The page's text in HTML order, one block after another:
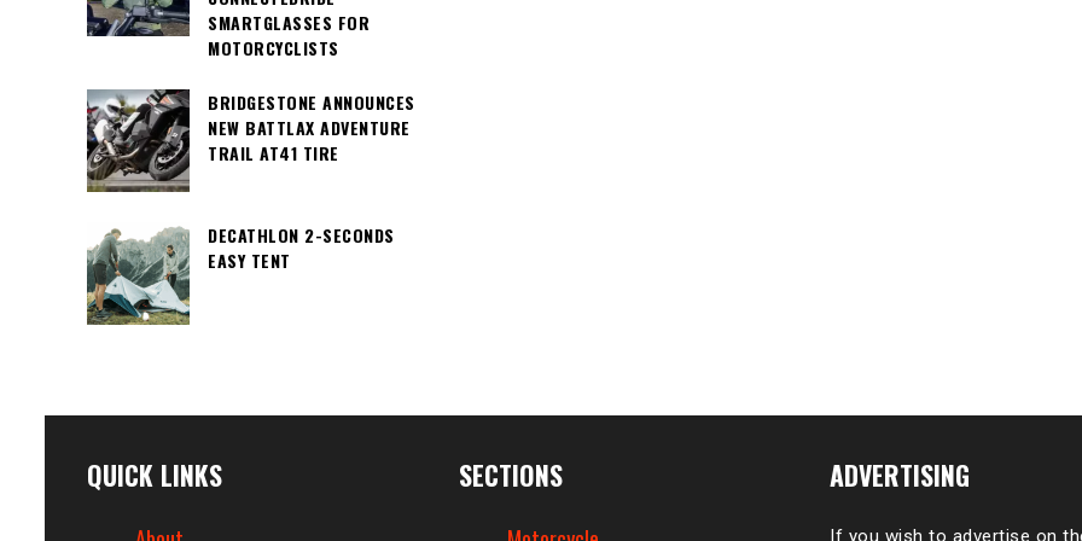
SMARTGLASSES FOR
MOTORCYCLISTS
BRIDGESTONE ANNOUNCES
NEW BATTLAX ADVENTURE
TRAIL AT41 TIRE
DECATHLON 2-SECONDS
EASY TENT
QUICK LINKS SECTIONS ADVERTISING